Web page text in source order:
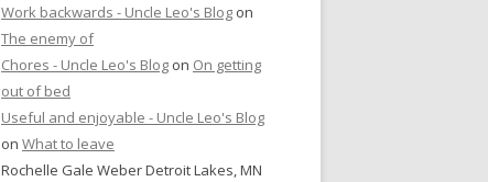
Work backwards - Uncle Leo's Blog on
The enemy of
Chores - Uncle Leo's Blog on On getting
out of bed
Useful and enjoyable - Uncle Leo's Blog
on What to leave
Rochelle Gale Weber Detroit Lakes, MN